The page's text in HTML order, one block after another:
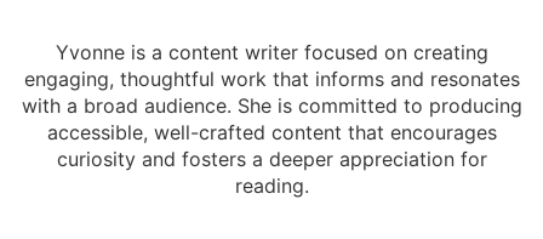
Yvonne is a content writer focused on creating
engaging, thoughtful work that informs and resonates
with a broad audience. She is committed to producing
accessible, well-crafted content that encourages
curiosity and fosters a deeper appreciation for
reading.